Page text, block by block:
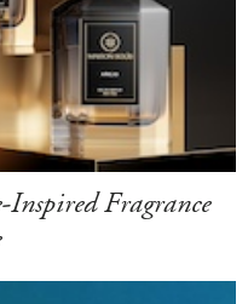
Fragrance